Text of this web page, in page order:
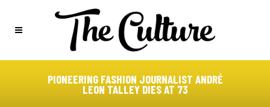
PIONEERING FASHION JOURNALIST ANDRÉ
LEON TALLEY DIES AT 73